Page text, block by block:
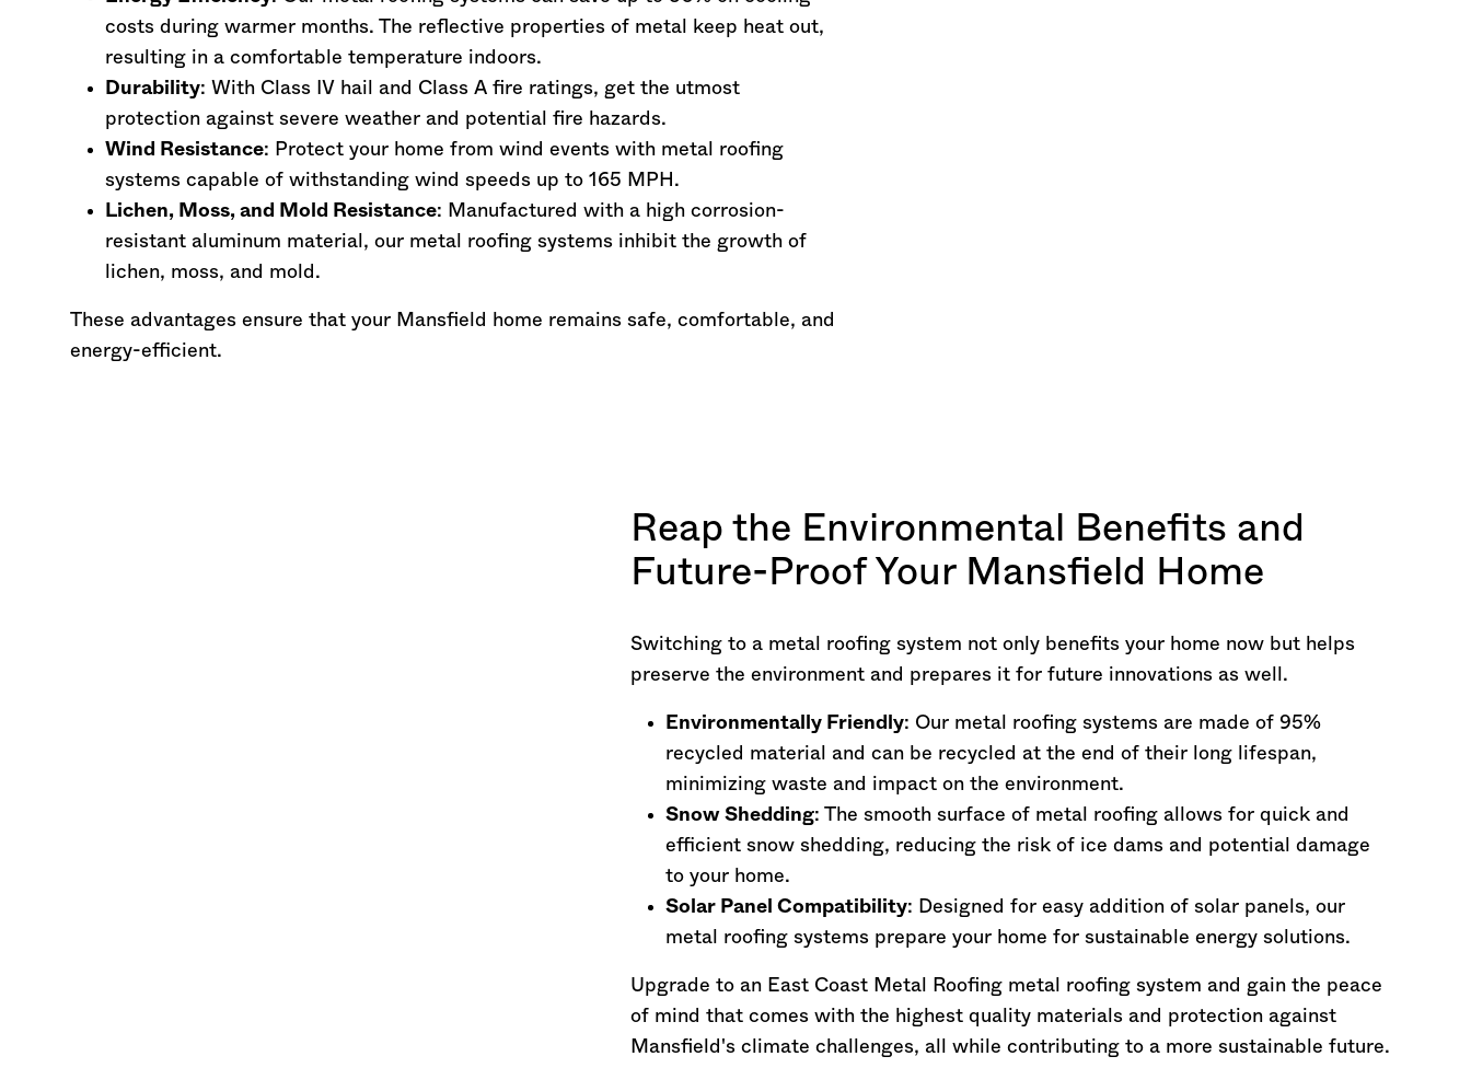
costs during warmer months. The reflective properties of metal keep heat out,
resulting in a comfortable temperature indoors.
Durability: With Class IV hail and Class A fire ratings, get the utmost
protection against severe weather and potential fire hazards.
Wind Resistance: Protect your home from wind events with metal roofing
systems capable of withstanding wind speeds up to 165 MPH.
Lichen, Moss, and Mold Resistance: Manufactured with a high corrosion-
resistant aluminum material, our metal roofing systems inhibit the growth of
lichen, moss, and mold.
These advantages ensure that your Mansfield home remains safe, comfortable, and
energy-efficient.
Reap the Environmental Benefits and
Future-Proof Your Mansfield Home
Switching to a metal roofing system not only benefits your home now but helps
preserve the environment and prepares it for future innovations as well.
Environmentally Friendly: Our metal roofing systems are made of 95%
recycled material and can be recycled at the end of their long lifespan,
minimizing waste and impact on the environment.
Snow Shedding: The smooth surface of metal roofing allows for quick and
efficient snow shedding, reducing the risk of ice dams and potential damage
to your home.
Solar Panel Compatibility: Designed for easy addition of solar panels, our
metal roofing systems prepare your home for sustainable energy solutions.
Upgrade to an East Coast Metal Roofing metal roofing system and gain the peace
of mind that comes with the highest quality materials and protection against
Mansfield's climate challenges, all while contributing to a more sustainable future.